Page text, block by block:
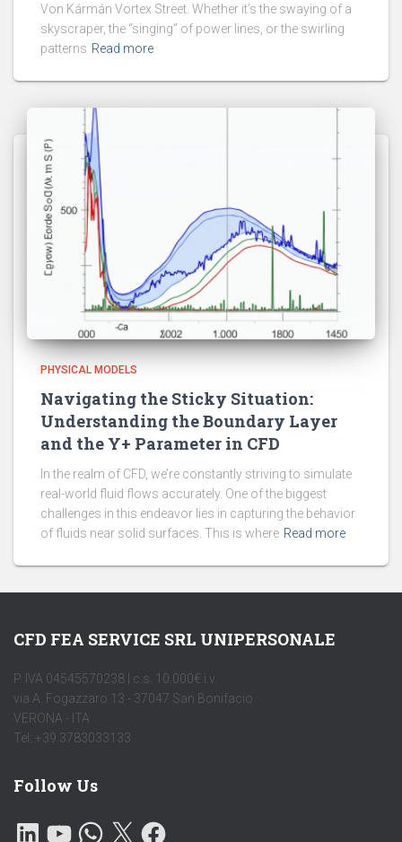
Von Kármán Vortex Street. Whether it’s the swaying of a
skyscraper, the “singing” of power lines, or the swirling
patterns Read more
PHYSICAL MODELS
Navigating the Sticky Situation:
Understanding the Boundary Layer
and the Y+ Parameter in CFD
In the realm of CFD, we’re constantly striving to simulate
real-world fluid flows accurately. One of the biggest
challenges in this endeavor lies in capturing the behavior
of fluids near solid surfaces. This is where Read more
CFD FEA SERVICE SRL UNIPERSONALE
P. IVA 04545570238 | c.s. 10.000€ i.v.
via A. Fogazzaro 13 - 37047 San Bonifacio
VERONA - ITA
Tel: +39 3783033133
Follow Us
L
Y
O
W
H
X
F
A